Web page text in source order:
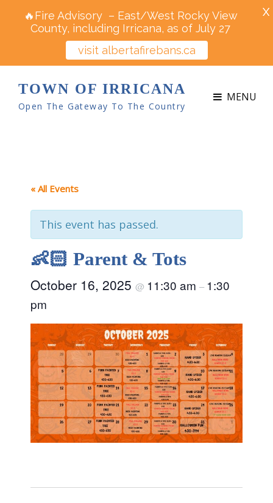
TOWN OF IRRICANA
Open The Gateway To The Country
MENU
« All Events
This event has passed.
👶🏻 Parent & Tots
October 16, 2025 @ 11:30 am – 1:30
pm
🔥Fire Advisory – East/West Rocky View
County, including Irricana, as of July 27
visit albertafirebans.ca
X